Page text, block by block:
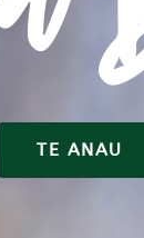
TE ANAU